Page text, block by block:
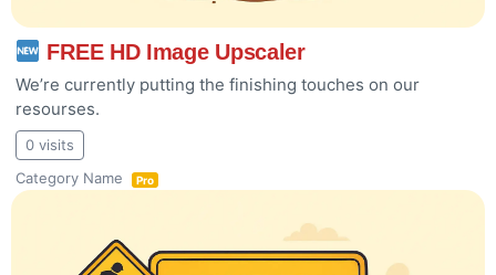
FREE HD Image Upscaler
We’re currently putting the finishing touches on our
resourses.
0 visits
Category Name
Pro